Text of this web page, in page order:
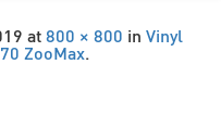
at800 × 800 in Vinyl
ZooMax.